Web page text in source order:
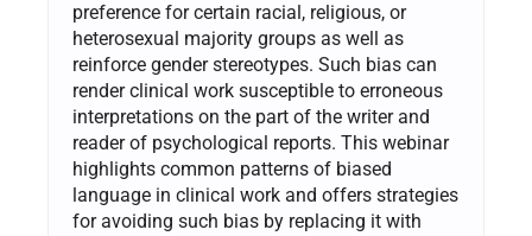
preference for certain racial, religious, or
heterosexual majority groups as well as
reinforce gender stereotypes. Such bias can
render clinical work susceptible to erroneous
interpretations on the part of the writer and
reader of psychological reports. This webinar
highlights common patterns of biased
language in clinical work and offers strategies
for avoiding such bias by replacing it with